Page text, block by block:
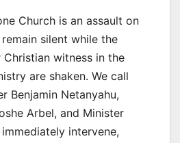
Church is an assault on
silent while the
witness in the
are shaken. We call
Benjamin Netanyahu,
Arbel, and Minister
intervene,